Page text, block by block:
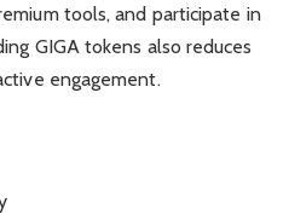
tools, and participate in
GIGA tokens also reduces
engagement.